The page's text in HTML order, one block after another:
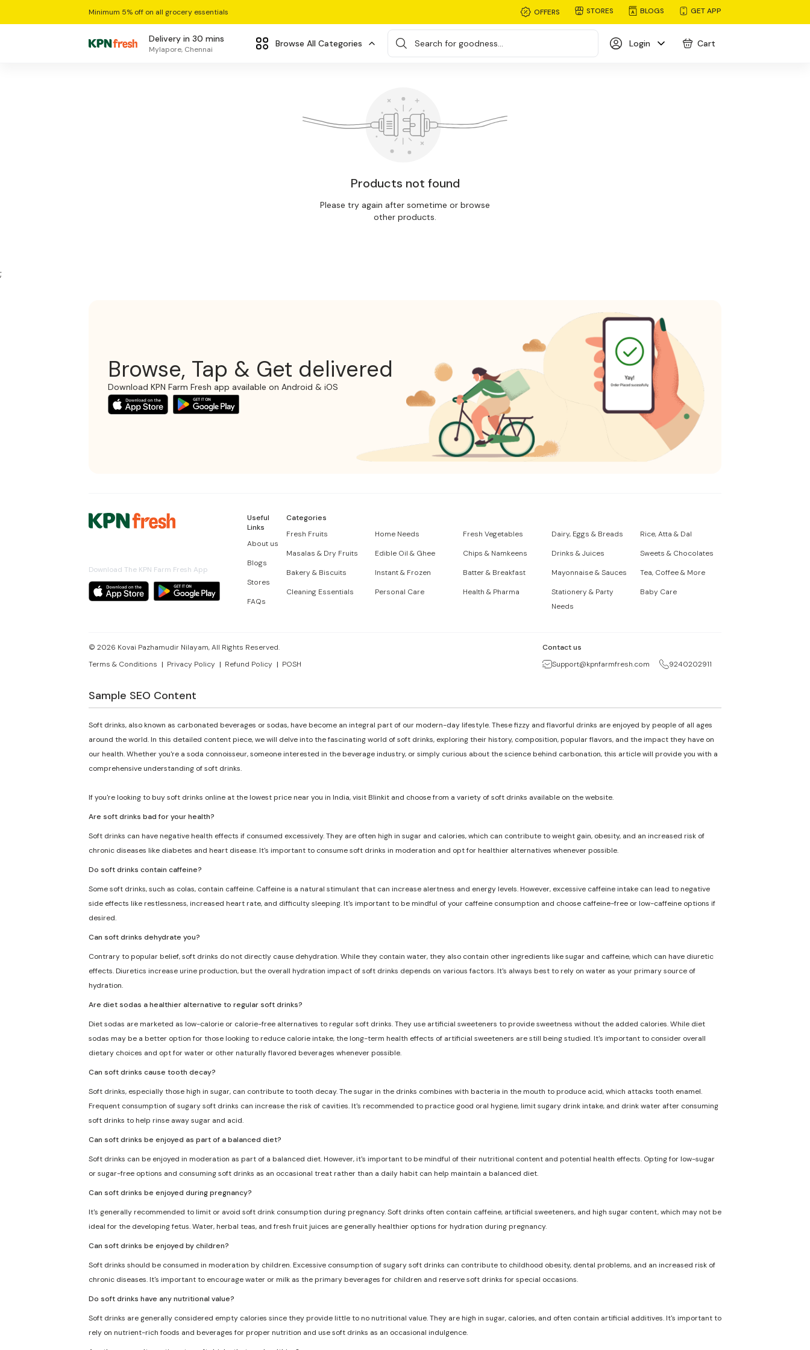
Minimum 5% off on all grocery essentials OFFERS STORES BLOGS GET APP
Delivery in 30 mins
Mylapore, Chennai
Browse All Categories Search for goodness... Login Cart
Products not found
Please try again after sometime or browse
other products.
;
Browse, Tap & Get delivered
Download KPN Farm Fresh app available on Android & iOS
Download The KPN Farm Fresh App
Useful
Links
About us
Blogs
Stores
FAQs
Categories
Fresh Fruits
Home Needs Fresh Vegetables Dairy, Eggs & Breads
Rice, Atta & Dal
Masalas & Dry Fruits
Edible Oil & Ghee Chips & Namkeens Drinks & Juices
Sweets & Chocolates
Bakery & Biscuits
Instant & Frozen Batter & Breakfast Mayonnaise & Sauces
Tea, Coffee & More
Cleaning Essentials
Personal Care Health & Pharma
Stationery & Party
Needs
Baby Care
© 2026 Kovai Pazhamudir Nilayam, All Rights Reserved.
Terms & Conditions
Privacy Policy Refund Policy POSH
Contact us
Support@kpnfarmfresh.com
9240202911
Sample SEO Content
Soft drinks, also known as carbonated beverages or sodas, have become an integral part of our modern-day lifestyle. These fizzy and flavorful drinks are enjoyed by people of all ages
around the world. In this detailed content piece, we will delve into the fascinating world of soft drinks, exploring their history, composition, popular flavors, and the impact they have on
our health. Whether you're a soda connoisseur, someone interested in the beverage industry, or simply curious about the science behind carbonation, this article will provide you with a
comprehensive understanding of soft drinks.
If you're looking to buy soft drinks online at the lowest price near you in India, visit Blinkit and choose from a variety of soft drinks available on the website.
Are soft drinks bad for your health?
Soft drinks can have negative health effects if consumed excessively. They are often high in sugar and calories, which can contribute to weight gain, obesity, and an increased risk of
chronic diseases like diabetes and heart disease. It's important to consume soft drinks in moderation and opt for healthier alternatives whenever possible.
Do soft drinks contain caffeine?
Some soft drinks, such as colas, contain caffeine. Caffeine is a natural stimulant that can increase alertness and energy levels. However, excessive caffeine intake can lead to negative
side effects like restlessness, increased heart rate, and difficulty sleeping. It's important to be mindful of your caffeine consumption and choose caffeine-free or low-caffeine options if
desired.
Can soft drinks dehydrate you?
Contrary to popular belief, soft drinks do not directly cause dehydration. While they contain water, they also contain other ingredients like sugar and caffeine, which can have diuretic
effects. Diuretics increase urine production, but the overall hydration impact of soft drinks depends on various factors. It's always best to rely on water as your primary source of
hydration.
Are diet sodas a healthier alternative to regular soft drinks?
Diet sodas are marketed as low-calorie or calorie-free alternatives to regular soft drinks. They use artificial sweeteners to provide sweetness without the added calories. While diet
sodas may be a better option for those looking to reduce calorie intake, the long-term health effects of artificial sweeteners are still being studied. It's important to consider overall
dietary choices and opt for water or other naturally flavored beverages whenever possible.
Can soft drinks cause tooth decay?
Soft drinks, especially those high in sugar, can contribute to tooth decay. The sugar in the drinks combines with bacteria in the mouth to produce acid, which attacks tooth enamel.
Frequent consumption of sugary soft drinks can increase the risk of cavities. It's recommended to practice good oral hygiene, limit sugary drink intake, and drink water after consuming
soft drinks to help rinse away sugar and acid.
Can soft drinks be enjoyed as part of a balanced diet?
Soft drinks can be enjoyed in moderation as part of a balanced diet. However, it's important to be mindful of their nutritional content and potential health effects. Opting for low-sugar
or sugar-free options and consuming soft drinks as an occasional treat rather than a daily habit can help maintain a balanced diet.
Can soft drinks be enjoyed during pregnancy?
It's generally recommended to limit or avoid soft drink consumption during pregnancy. Soft drinks often contain caffeine, artificial sweeteners, and high sugar content, which may not be
ideal for the developing fetus. Water, herbal teas, and fresh fruit juices are generally healthier options for hydration during pregnancy.
Can soft drinks be enjoyed by children?
Soft drinks should be consumed in moderation by children. Excessive consumption of sugary soft drinks can contribute to childhood obesity, dental problems, and an increased risk of
chronic diseases. It's important to encourage water or milk as the primary beverages for children and reserve soft drinks for special occasions.
Do soft drinks have any nutritional value?
Soft drinks are generally considered empty calories since they provide little to no nutritional value. They are high in sugar, calories, and often contain artificial additives. It's important to
rely on nutrient-rich foods and beverages for proper nutrition and use soft drinks as an occasional indulgence.